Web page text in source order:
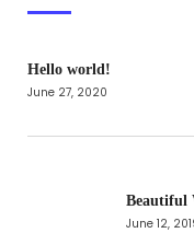
Hello world!
June 27, 2020
Beautiful
June 12,